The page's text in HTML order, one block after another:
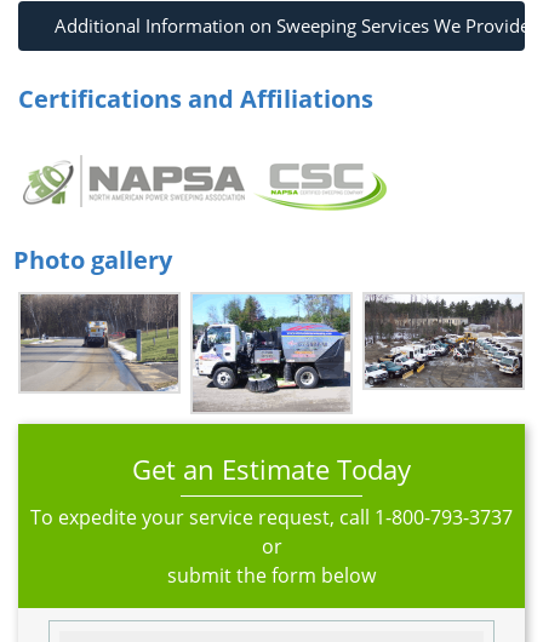
Additional Information on Sweeping Services We Provide
Certifications and Affiliations
Photo gallery
Get an Estimate Today
To expedite your service request, call 1-800-793-3737
or
submit the form below